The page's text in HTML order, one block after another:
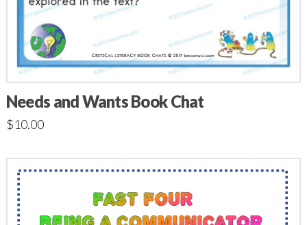
Needs and Wants Book Chat
$10.00